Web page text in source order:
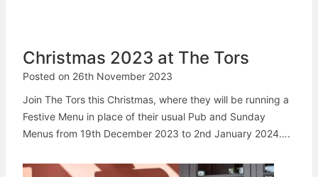
Christmas 2023 at The Tors
Posted on 26th November 2023
Join The Tors this Christmas, where they will be running a
Festive Menu in place of their usual Pub and Sunday
Menus from 19th December 2023 to 2nd January 2024….